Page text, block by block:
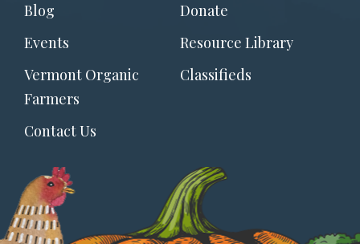
Blog
Donate
Events
Resource Library
Vermont Organic
Farmers
Classifieds
Contact Us